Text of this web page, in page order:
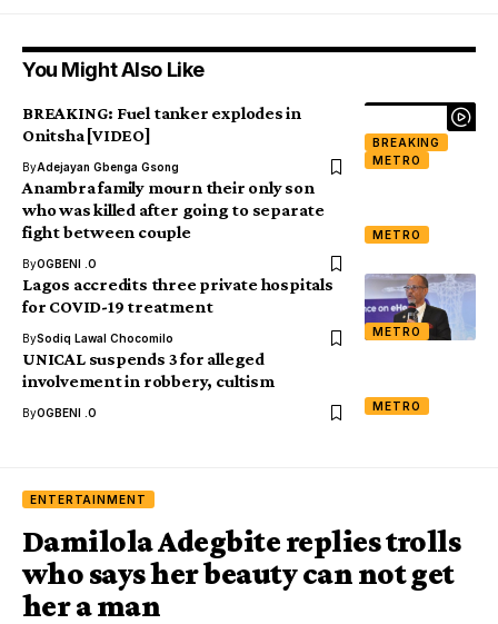
You Might Also Like
BREAKING
METRO
BREAKING: Fuel tanker explodes in
Onitsha [VIDEO]
ByAdejayan Gbenga Gsong
METRO
Anambra family mourn their only son
who was killed after going to separate
fight between couple
ByOGBENI .O
METRO
Lagos accredits three private hospitals
for COVID-19 treatment
BySodiq Lawal Chocomilo
METRO
UNICAL suspends 3 for alleged
involvement in robbery, cultism
ByOGBENI .O
ENTERTAINMENT
Damilola Adegbite replies trolls
who says her beauty can not get
her a man